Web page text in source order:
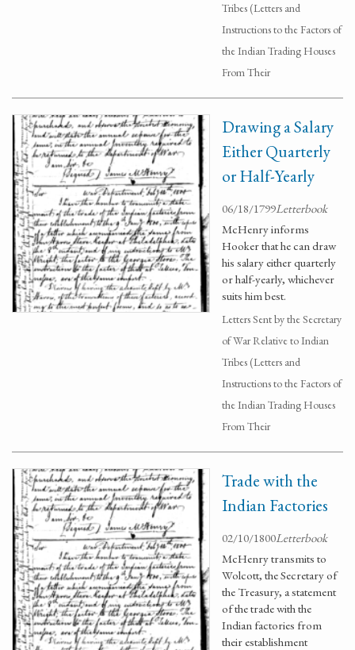
Tribes (Letters and
Instructions to the Factors of
the Indian Trading Houses
From Their
Drawing a Salary
Either Quarterly
or Half-Yearly
06/18/1799Letterbook
McHenry informs
Hooker that he can draw
his salary either quarterly
or half-yearly, whichever
suits him best.
Letters Sent by the Secretary
of War Relative to Indian
Tribes (Letters and
Instructions to the Factors of
the Indian Trading Houses
From Their
Trade with the
Indian Factories
02/10/1800Letterbook
McHenry transmits to
Wolcott, the Secretary of
the Treasury, a statement
of the trade with the
Indian factories from
their establishment